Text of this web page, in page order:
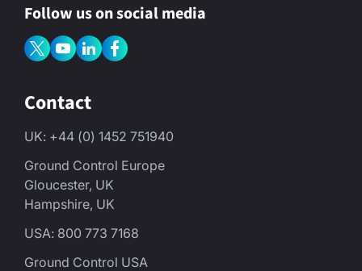
Follow us on social media
Contact
UK: +44 (0) 1452 751940
Ground Control Europe
Gloucester, UK
Hampshire, UK
USA: 800 773 7168
Ground Control USA